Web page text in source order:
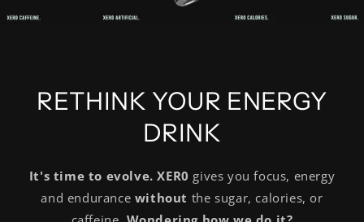
RETHINK YOUR ENERGY
DRINK
It's time to evolve. XER0 gives you focus, energy
and endurance without the sugar, calories, or